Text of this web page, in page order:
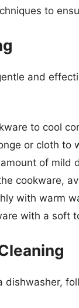
to
and
to cool
or cloth to
of mild
cookware,
with warm
with a soft
dishwasher,